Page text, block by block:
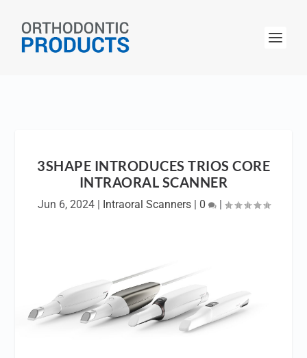
3SHAPE INTRODUCES TRIOS CORE
INTRAORAL SCANNER
Jun 6, 2024| Intraoral Scanners| 0 |